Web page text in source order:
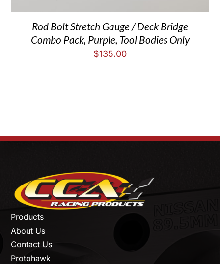
Rod Bolt Stretch Gauge / Deck Bridge
Combo Pack, Purple, Tool Bodies Only
$135.00
Products
About Us
Contact Us
Protohawk